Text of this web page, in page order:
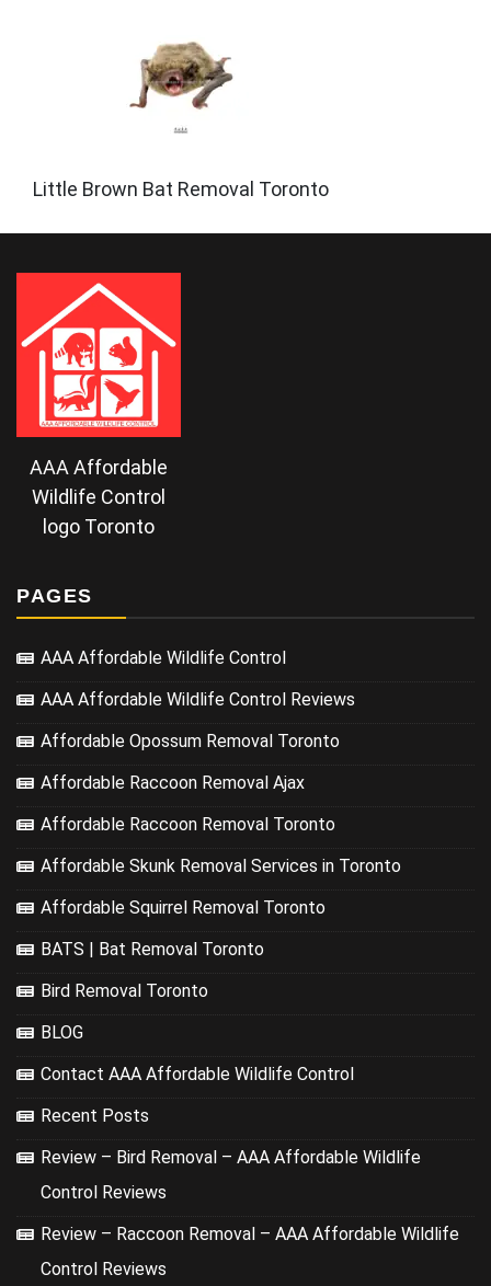
Little Brown Bat Removal Toronto
AAA Affordable
Wildlife Control
logo Toronto
PAGES
AAA Affordable Wildlife Control
AAA Affordable Wildlife Control Reviews
Affordable Opossum Removal Toronto
Affordable Raccoon Removal Ajax
Affordable Raccoon Removal Toronto
Affordable Skunk Removal Services in Toronto
Affordable Squirrel Removal Toronto
BATS | Bat Removal Toronto
Bird Removal Toronto
BLOG
Contact AAA Affordable Wildlife Control
Recent Posts
Review – Bird Removal – AAA Affordable Wildlife
Control Reviews
Review – Raccoon Removal – AAA Affordable Wildlife
Control Reviews